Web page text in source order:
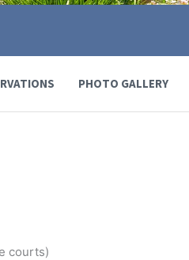
PHOTO GALLERY
courts)